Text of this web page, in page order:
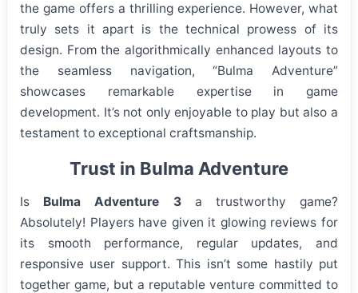
the game offers a thrilling experience. However, what
truly sets it apart is the technical prowess of its
design. From the algorithmically enhanced layouts to
the seamless navigation, “Bulma Adventure”
showcases remarkable expertise in game
development. It’s not only enjoyable to play but also a
testament to exceptional craftsmanship.
Trust in Bulma Adventure
Is Bulma Adventure 3a trustworthy game?
Absolutely! Players have given it glowing reviews for
its smooth performance, regular updates, and
responsive user support. This isn’t some hastily put
together game, but a reputable venture committed to